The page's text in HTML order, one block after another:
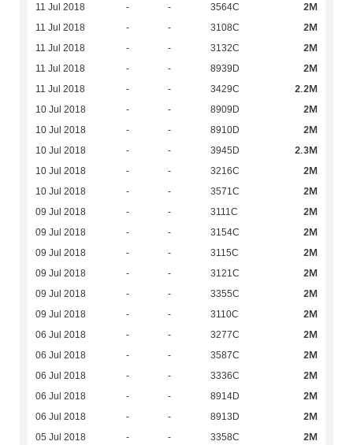
11 Jul 2018 - - 3564C 2M
11 Jul 2018 - - 3108C 2M
11 Jul 2018 - - 3132C 2M
11 Jul 2018 - - 8939D 2M
11 Jul 2018 - - 3429C 2.2M
10 Jul 2018 - - 8909D 2M
10 Jul 2018 - - 8910D 2M
10 Jul 2018 - - 3945D 2.3M
10 Jul 2018 - - 3216C 2M
10 Jul 2018 - - 3571C 2M
09 Jul 2018 - - 3111C 2M
09 Jul 2018 - - 3154C 2M
09 Jul 2018 - - 3115C 2M
09 Jul 2018 - - 3121C 2M
09 Jul 2018 - - 3355C 2M
09 Jul 2018 - - 3110C 2M
06 Jul 2018 - - 3277C 2M
06 Jul 2018 - - 3587C 2M
06 Jul 2018 - - 3336C 2M
06 Jul 2018 - - 8914D 2M
06 Jul 2018 - - 8913D 2M
05 Jul 2018 - - 3358C 2M